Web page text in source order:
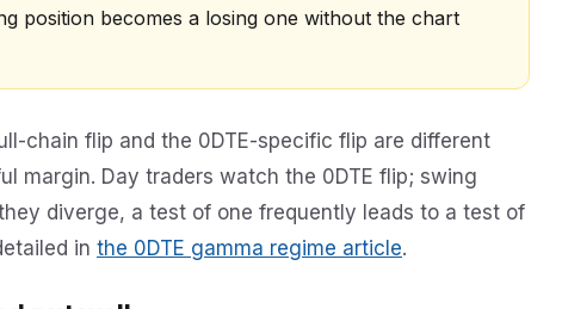
position becomes a losing one without the chart
chain flip and the 0DTE-specific flip are different
margin. Day traders watch the 0DTE flip; swing
diverge, a test of one frequently leads to a test of
in the 0DTE gamma regime article.